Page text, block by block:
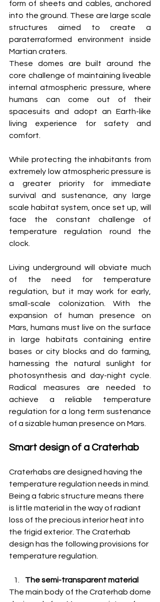
form of sheets and cables, anchored
into the ground. These are large scale
structures aimed to create a
paraterraformed environment inside
Martian craters.
These domes are built around the
core challenge of maintaining liveable
internal atmospheric pressure, where
humans can come out of their
spacesuits and adopt an Earth-like
living experience for safety and
comfort.
While protecting the inhabitants from
extremely low atmospheric pressure is
a greater priority for immediate
survival and sustenance, any large
scale habitat system, once set up, will
face the constant challenge of
temperature regulation round the
clock.
Living underground will obviate much
of the need for temperature
regulation, but it may work for early,
small-scale colonization. With the
expansion of human presence on
Mars, humans must live on the surface
in large habitats containing entire
bases or city blocks and do farming,
harnessing the natural sunlight for
photosynthesis and day-night cycle.
Radical measures are needed to
achieve a reliable temperature
regulation for a long term sustenance
of a sizable human presence on Mars.
Smart design of a Craterhab
Craterhabs are designed having the
temperature regulation needs in mind.
Being a fabric structure means there
is little material in the way of radiant
loss of the precious interior heat into
the frigid exterior. The Craterhab
design has the following provisions for
temperature regulation.
The semi-transparent material
The main body of the Craterhab dome